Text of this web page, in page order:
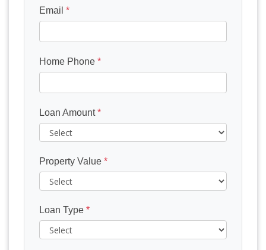
Email *
Home Phone *
Loan Amount*
Property Value *
Loan Type *